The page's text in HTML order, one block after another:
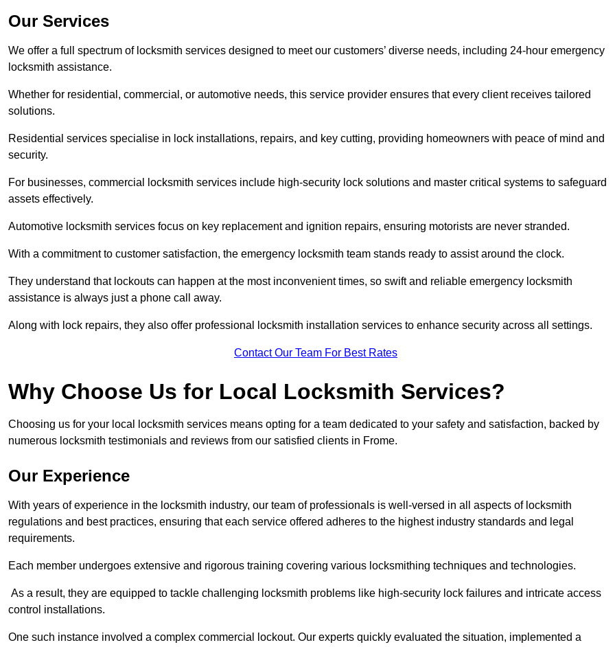
Our Services
We offer a full spectrum of locksmith services designed to meet our customers’ diverse needs, including 24-hour emergency
locksmith assistance.
Whether for residential, commercial, or automotive needs, this service provider ensures that every client receives tailored
solutions.
Residential services specialise in lock installations, repairs, and key cutting, providing homeowners with peace of mind and
security.
For businesses, commercial locksmith services include high-security lock solutions and master critical systems to safeguard
assets effectively.
Automotive locksmith services focus on key replacement and ignition repairs, ensuring motorists are never stranded.
With a commitment to customer satisfaction, the emergency locksmith team stands ready to assist around the clock.
They understand that lockouts can happen at the most inconvenient times, so swift and reliable emergency locksmith
assistance is always just a phone call away.
Along with lock repairs, they also offer professional locksmith installation services to enhance security across all settings.
Contact Our Team For Best Rates
Why Choose Us for Local Locksmith Services?
Choosing us for your local locksmith services means opting for a team dedicated to your safety and satisfaction, backed by
numerous locksmith testimonials and reviews from our satisfied clients in Frome.
Our Experience
With years of experience in the locksmith industry, our team of professionals is well-versed in all aspects of locksmith
regulations and best practices, ensuring that each service offered adheres to the highest industry standards and legal
requirements.
Each member undergoes extensive and rigorous training covering various locksmithing techniques and technologies.
As a result, they are equipped to tackle challenging locksmith problems like high-security lock failures and intricate access
control installations.
One such instance involved a complex commercial lockout. Our experts quickly evaluated the situation, implemented a